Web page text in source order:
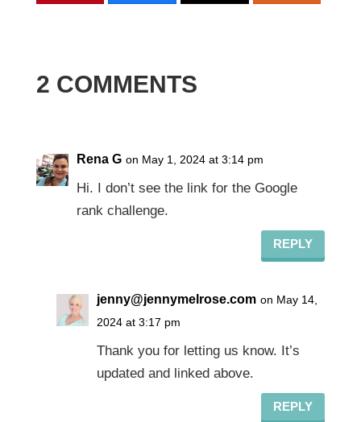
2 COMMENTS
Rena G on May 1, 2024 at 3:14 pm
Hi. I don’t see the link for the Google
rank challenge.
REPLY
jenny@jennymelrose.com on May 14,
2024 at 3:17 pm
Thank you for letting us know. It’s
updated and linked above.
REPLY